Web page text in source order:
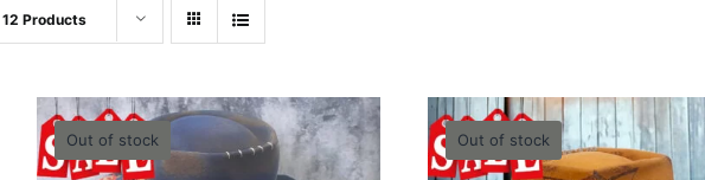
12 Products
Out of stock Out of stock